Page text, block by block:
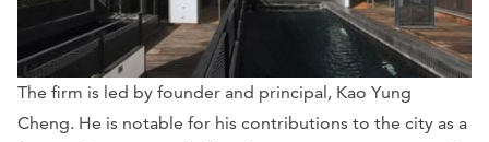
The firm is led by founder and principal, Kao Yung
Cheng. He is notable for his contributions to the city as a